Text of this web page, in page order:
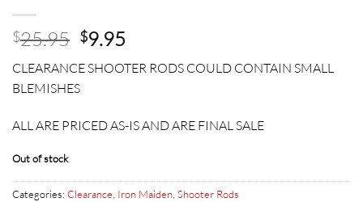
$25.95 Original
was:
$25.95.
$9.95
is:
CLEARANCE SHOOTER RODS COULD CONTAIN SMALL
BLEMISHES
ALL ARE PRICED AS-IS AND ARE FINAL SALE
Out of stock
Categories: Clearance, Iron Maiden, Shooter Rods